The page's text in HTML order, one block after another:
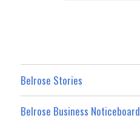
Belrose Stories
Belrose Business Noticeboard